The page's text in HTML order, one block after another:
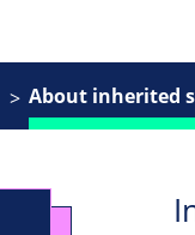
About inherited